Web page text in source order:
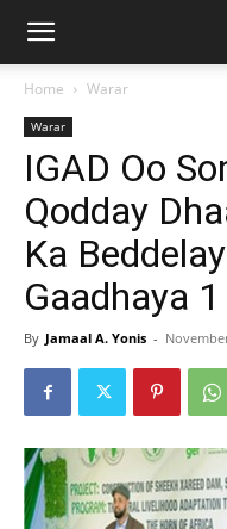
Home Warar
Warar
IGAD Oo
Qodday
Ka
Gaadhaya
By Jamaal A. Yonis -